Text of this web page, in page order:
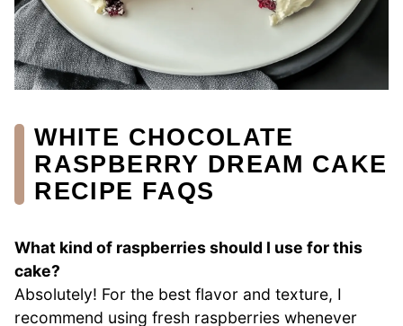
WHITE CHOCOLATE
RASPBERRY DREAM CAKE
RECIPE FAQS
What kind of raspberries should I use for this
cake?
Absolutely! For the best flavor and texture, I
recommend using fresh raspberries whenever